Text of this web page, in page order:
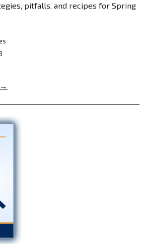
pitfalls, and recipes for Spring